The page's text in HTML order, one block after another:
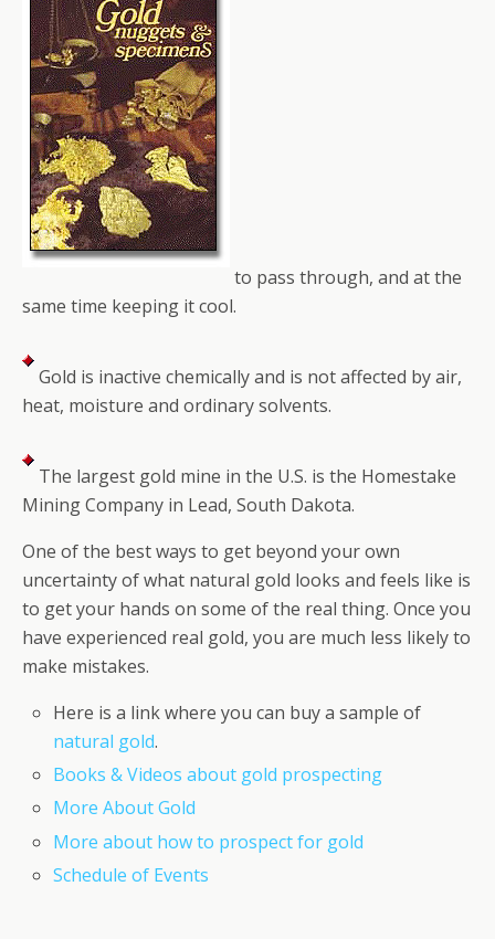
to pass through, and at the
same time keeping it cool.
Gold is inactive chemically and is not affected by air,
heat, moisture and ordinary solvents.
The largest gold mine in the U.S. is the Homestake
Mining Company in Lead, South Dakota.
One of the best ways to get beyond your own
uncertainty of what natural gold looks and feels like is
to get your hands on some of the real thing. Once you
have experienced real gold, you are much less likely to
make mistakes.
Here is a link where you can buy a sample of
natural gold.
Books & Videos about gold prospecting
More About Gold
More about how to prospect for gold
Schedule of Events